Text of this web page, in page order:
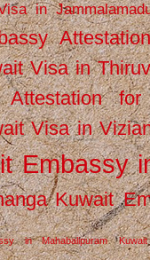
in
Visa in
Attestation
Visa in
Embassy
Kuwait
in Mahabalipuram